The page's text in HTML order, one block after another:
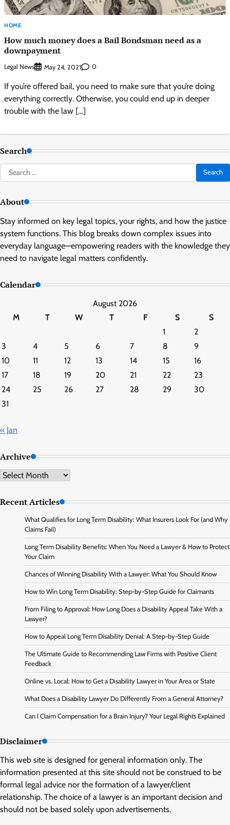
HOME
How much money does a Bail Bondsman need as a
downpayment
Legal News May 24, 2021 0
If you’re offered bail, you need to make sure that you’re doing
everything correctly. Otherwise, you could end up in deeper
trouble with the law […]
Search
Search
for:
About
Stay informed on key legal topics, your rights, and how the justice
system functions. This blog breaks down complex issues into
everyday language—empowering readers with the knowledge they
need to navigate legal matters confidently.
Calendar
August 2026
M
T W T F S
S
1
2
3
4 5 6 7 8
9
10
11 12 13 14 15
16
17
18 19 20 21 22
23
24
25 26 27 28 29
30
31
« Jan
Archive
Archive
Recent Articles
What Qualifies for Long Term Disability: What Insurers Look For (and Why
Claims Fail)
Long Term Disability Benefits: When You Need a Lawyer & How to Protect
Your Claim
Chances of Winning Disability With a Lawyer: What You Should Know
How to Win Long Term Disability: Step-by-Step Guide for Claimants
From Filing to Approval: How Long Does a Disability Appeal Take With a
Lawyer?
How to Appeal Long Term Disability Denial: A Step-by-Step Guide
The Ultimate Guide to Recommending Law Firms with Positive Client
Feedback
Online vs. Local: How to Get a Disability Lawyer in Your Area or State
What Does a Disability Lawyer Do Differently From a General Attorney?
Can I Claim Compensation for a Brain Injury? Your Legal Rights Explained
Disclaimer
This web site is designed for general information only. The
information presented at this site should not be construed to be
formal legal advice nor the formation of a lawyer/client
relationship. The choice of a lawyer is an important decision and
should not be based solely upon advertisements.